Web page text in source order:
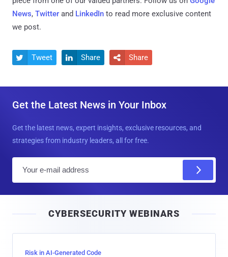
News, Twitter and LinkedIn to read more exclusive content
we post.
 Tweet  Share  Share
Get the Latest News in Your Inbox
Get the latest news, expert insights, exclusive resources, and
strategies from industry leaders, all for free.
l
CYBERSECURITY WEBINARS
Risk in AI-Generated Code